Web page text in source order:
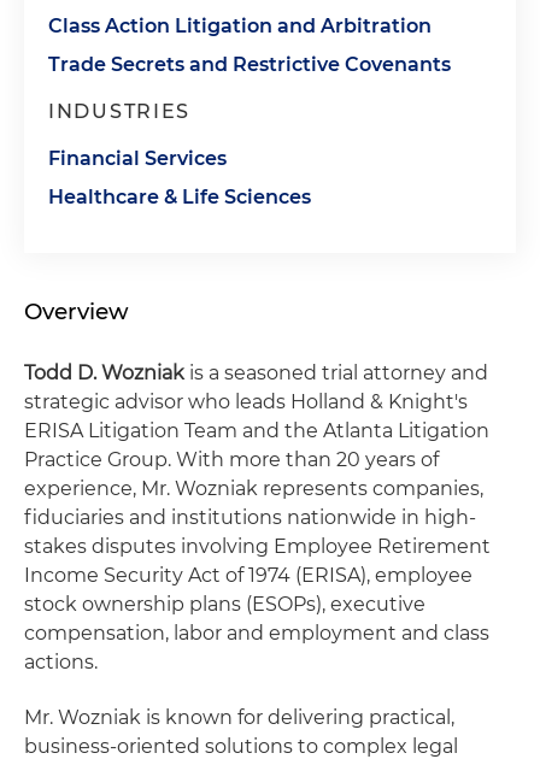
Class Action Litigation and Arbitration
Trade Secrets and Restrictive Covenants
INDUSTRIES
Financial Services
Healthcare & Life Sciences
Overview
Todd D. Wozniakis a seasoned trial attorney and
strategic advisor who leads Holland & Knight's
ERISA Litigation Team and the Atlanta Litigation
Practice Group. With more than 20 years of
experience, Mr. Wozniak represents companies,
fiduciaries and institutions nationwide in high-
stakes disputes involving Employee Retirement
Income Security Act of 1974 (ERISA), employee
stock ownership plans (ESOPs), executive
compensation, labor and employment and class
actions.
Mr. Wozniak is known for delivering practical,
business-oriented solutions to complex legal